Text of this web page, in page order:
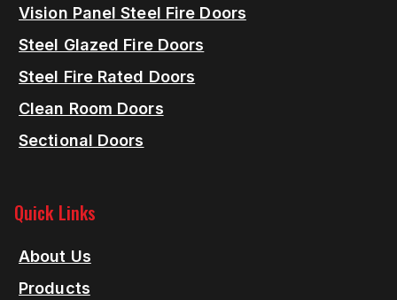
Vision Panel Steel Fire Doors
Steel Glazed Fire Doors
Steel Fire Rated Doors
Clean Room Doors
Sectional Doors
Quick Links
About Us
Products